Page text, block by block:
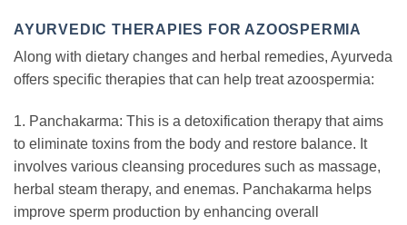
AYURVEDIC THERAPIES FOR AZOOSPERMIA
Along with dietary changes and herbal remedies, Ayurveda
offers specific therapies that can help treat azoospermia:
1. Panchakarma: This is a detoxification therapy that aims
to eliminate toxins from the body and restore balance. It
involves various cleansing procedures such as massage,
herbal steam therapy, and enemas. Panchakarma helps
improve sperm production by enhancing overall